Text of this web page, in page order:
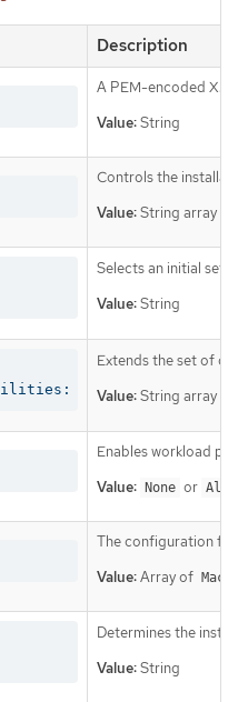
Description
A PEM-encoded
Value:String
Controls the
Value:String array
Selects an initial set
Value:String
Extends the set of
Value:String array
Enables workload
Value:
None or
The configuration
Value:Array of
Determines the
Value:String